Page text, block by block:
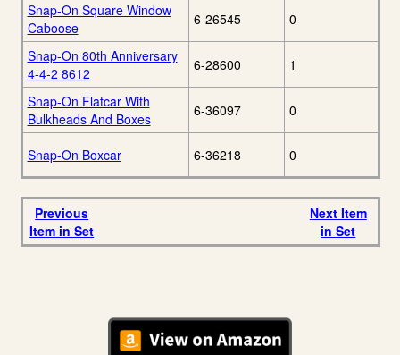
Snap-On Square Window
Caboose
6-26545 0
Snap-On 80th Anniversary
4-4-2 8612
6-28600 1
Snap-On Flatcar With
Bulkheads And Boxes
6-36097 0
Snap-On Boxcar 6-36218 0
Previous
Item in Set
Next Item
in Set